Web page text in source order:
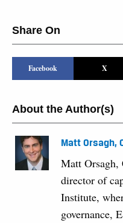
Share On
Facebook X
About the Author(s)
Matt Orsagh,
Matt
director of
Institute,
governance,